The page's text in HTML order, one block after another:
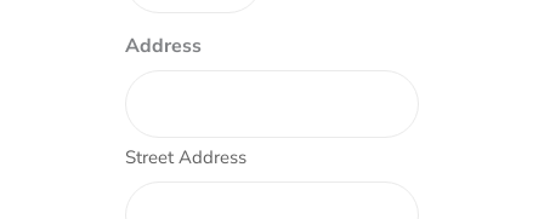
Address
Street Address